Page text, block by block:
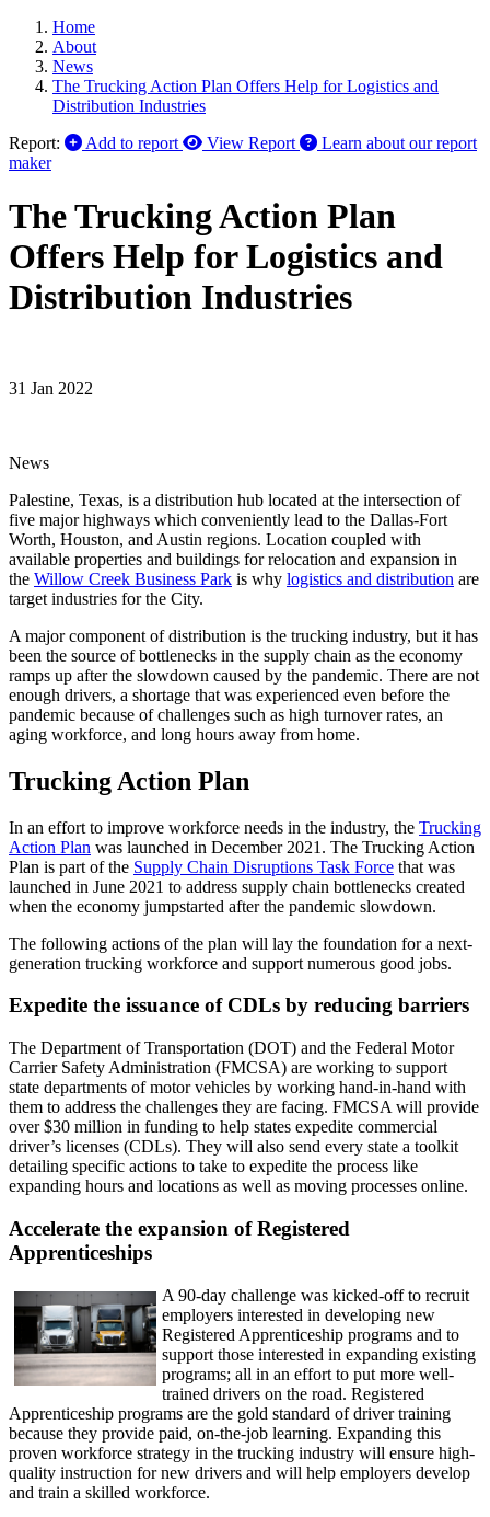
Home
About
News
The Trucking Action Plan Offers Help for Logistics and
Distribution Industries
Report:
Add to report View Report
Learn about our report
maker
The Trucking Action Plan
Offers Help for Logistics and
Distribution Industries
31 Jan 2022
News
Palestine, Texas, is a distribution hub located at the intersection of
five major highways which conveniently lead to the Dallas-Fort
Worth, Houston, and Austin regions. Location coupled with
available properties and buildings for relocation and expansion in
the Willow Creek Business Park is why logistics and distribution are
target industries for the City.
A major component of distribution is the trucking industry, but it has
been the source of bottlenecks in the supply chain as the economy
ramps up after the slowdown caused by the pandemic. There are not
enough drivers, a shortage that was experienced even before the
pandemic because of challenges such as high turnover rates, an
aging workforce, and long hours away from home.
Trucking Action Plan
In an effort to improve workforce needs in the industry, the Trucking
Action Plan was launched in December 2021. The Trucking Action
Plan is part of the Supply Chain Disruptions Task Force that was
launched in June 2021 to address supply chain bottlenecks created
when the economy jumpstarted after the pandemic slowdown.
The following actions of the plan will lay the foundation for a next-
generation trucking workforce and support numerous good jobs.
Expedite the issuance of CDLs by reducing barriers
The Department of Transportation (DOT) and the Federal Motor
Carrier Safety Administration (FMCSA) are working to support
state departments of motor vehicles by working hand-in-hand with
them to address the challenges they are facing. FMCSA will provide
over $30 million in funding to help states expedite commercial
driver’s licenses (CDLs). They will also send every state a toolkit
detailing specific actions to take to expedite the process like
expanding hours and locations as well as moving processes online.
Accelerate the expansion of Registered
Apprenticeships
A 90-day challenge was kicked-off to recruit
employers interested in developing new
Registered Apprenticeship programs and to
support those interested in expanding existing
programs; all in an effort to put more well-
trained drivers on the road. Registered
Apprenticeship programs are the gold standard of driver training
because they provide paid, on-the-job learning. Expanding this
proven workforce strategy in the trucking industry will ensure high-
quality instruction for new drivers and will help employers develop
and train a skilled workforce.